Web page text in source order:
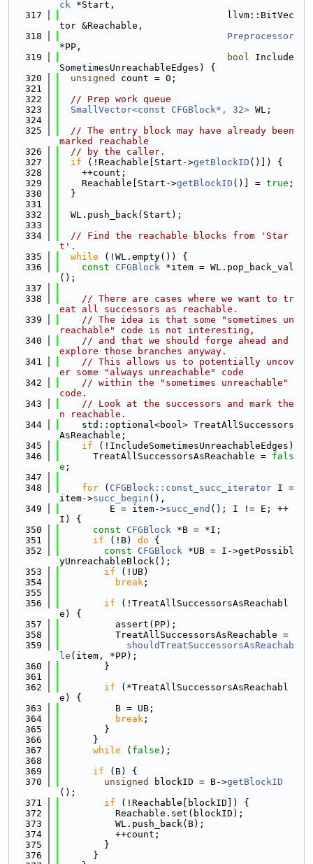
ck *Start,
  317
                              llvm::BitVec
tor &Reachable,
  318
Preprocessor
*PP,
  319
bool Include
SometimesUnreachableEdges) {
  320
unsigned
count = 0;
  321
  322
// Prep work queue
  323
SmallVector<const CFGBlock*, 32> WL;
  324
  325
// The entry block may have already been
marked reachable
  326
// by the caller.
  327
if (!Reachable[Start->getBlockID ()]) {
  328
    ++count;
  329
    Reachable[Start->
getBlockID ()] = true ;
  330
  }
  331
  332
  WL.push_back(Start);
  333
  334
// Find the reachable blocks from 'Star
t'.
  335
while (!WL.empty()) {
  336
const CFGBlock *item = WL.pop_back_val
();
  337
  338
// There are cases where we want to tr
eat all successors as reachable.
  339
// The idea is that some "sometimes un
reachable" code is not interesting,
  340
// and that we should forge ahead and
explore those branches anyway.
  341
// This allows us to potentially uncov
er some "always unreachable" code
  342
// within the "sometimes unreachable"
code.
  343
// Look at the successors and mark the
n reachable.
  344
    std::optional<bool> TreatAllSuccessors
AsReachable;
  345
if (!IncludeSometimesUnreachableEdges)
  346
      TreatAllSuccessorsAsReachable =
fals
e ;
  347
  348
for ( CFGBlock::const_succ_iterator I =
item->succ_begin (),
  349
         E = item->
succ_end (); I != E; ++
I) {
  350
const CFGBlock *B = *I;
  351
if (!B) do {
  352
const CFGBlock *UB = I->getPossibl
yUnreachableBlock();
  353
if (!UB)
  354
break ;
  355
  356
if (!TreatAllSuccessorsAsReachabl
e) {
  357
          assert(PP);
  358
          TreatAllSuccessorsAsReachable =
  359
shouldTreatSuccessorsAsReachab
le (item, *PP);
  360
        }
  361
  362
if (*TreatAllSuccessorsAsReachabl
e) {
  363
          B = UB;
  364
break ;
  365
        }
  366
      }
  367
while ( false );
  368
  369
if (B) {
  370
unsigned blockID = B->getBlockID
();
  371
if (!Reachable[blockID]) {
  372
          Reachable.set(blockID);
  373
          WL.push_back(B);
  374
          ++count;
  375
        }
  376
      }